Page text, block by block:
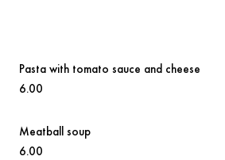
Pasta with tomato sauce and cheese
6.00
Meatball soup
6.00